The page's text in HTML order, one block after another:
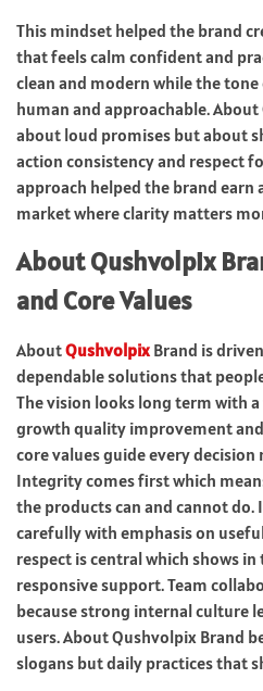
This mindset helped the brand
that feels calm confident and
clean and modern while the
human and approachable.
about loud promises but about
action consistency and respect
approach helped the brand earn
market where clarity matters
About Qushvolpix
and Core Values
AboutQushvolpix Brand is
dependable solutions that
The vision looks long term with
growth quality improvement
core values guide every decision
Integrity comes first which
the products can and cannot
carefully with emphasis on
respect is central which shows
responsive support. Team
because strong internal culture
users. About Qushvolpix Brand
slogans but daily practices that